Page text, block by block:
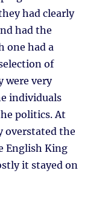
had clearly
had the
one had a
of
were very
individuals
politics. At
overstated the
English King
it stayed on